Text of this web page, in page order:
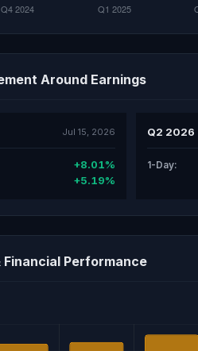
Around Earnings
Jul 15, 2026
+8.01%
+5.19%
Q2 2026
1-Day:
Financial Performance